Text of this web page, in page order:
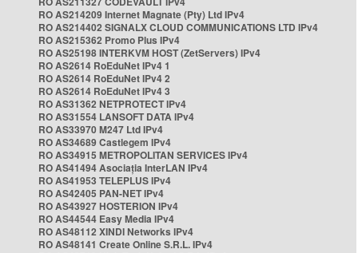
RO AS214209 Internet Magnate (Pty) Ltd IPv4
RO AS214402 SIGNALX CLOUD COMMUNICATIONS LTD IPv4
RO AS215362 Promo Plus IPv4
RO AS25198 INTERKVM HOST (ZetServers) IPv4
RO AS2614 RoEduNet IPv4 1
RO AS2614 RoEduNet IPv4 2
RO AS2614 RoEduNet IPv4 3
RO AS31362 NETPROTECT IPv4
RO AS31554 LANSOFT DATA IPv4
RO AS33970 M247 Ltd IPv4
RO AS34689 Castlegem IPv4
RO AS34915 METROPOLITAN SERVICES IPv4
RO AS41494 Asociația InterLAN IPv4
RO AS41953 TELEPLUS IPv4
RO AS42405 PAN-NET IPv4
RO AS43927 HOSTERION IPv4
RO AS44544 Easy Media IPv4
RO AS48112 XINDI Networks IPv4
RO AS48141 Create Online S.R.L. IPv4